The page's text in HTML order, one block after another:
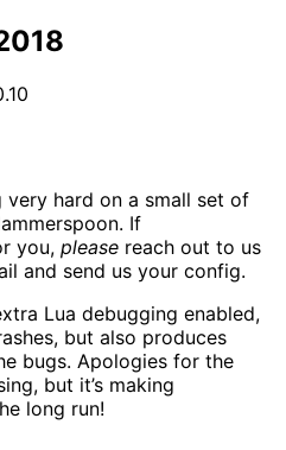
very hard on a small set of
If
you, please reach out to us
and send us your config.
Lua debugging enabled,
but also produces
bugs. Apologies for the
but it’s making
long run!